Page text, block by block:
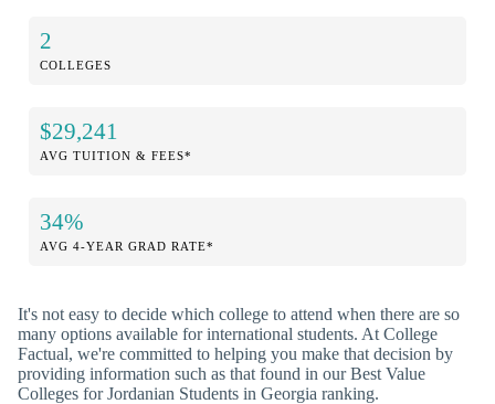
2
COLLEGES
$29,241
AVG TUITION & FEES*
34%
AVG 4-YEAR GRAD RATE*
It's not easy to decide which college to attend when there are so
many options available for international students. At College
Factual, we're committed to helping you make that decision by
providing information such as that found in our Best Value
Colleges for Jordanian Students in Georgia ranking.